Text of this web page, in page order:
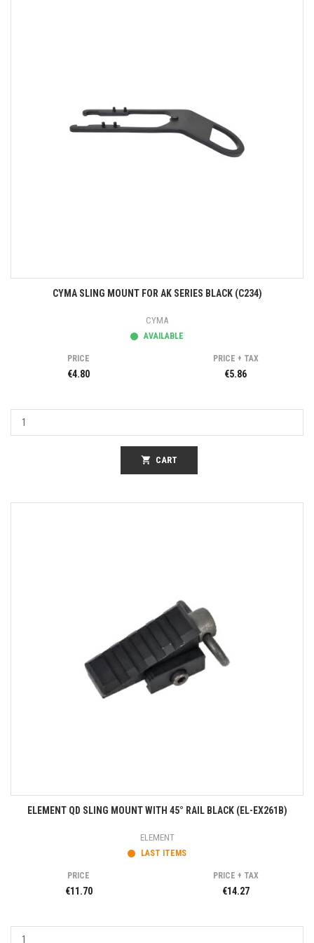
CYMA SLING MOUNT FOR AK SERIES BLACK (C234)
CYMA
AVAILABLE
PRICE
€4.80
PRICE + TAX
€5.86
shopping_cart CART
ELEMENT QD SLING MOUNT WITH 45° RAIL BLACK (EL-EX261B)
ELEMENT
LAST ITEMS
PRICE
€11.70
PRICE + TAX
€14.27